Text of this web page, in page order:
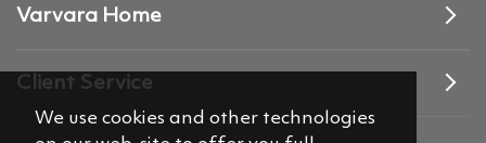
We use cookies and other technologies
Varvara Home
Client Service